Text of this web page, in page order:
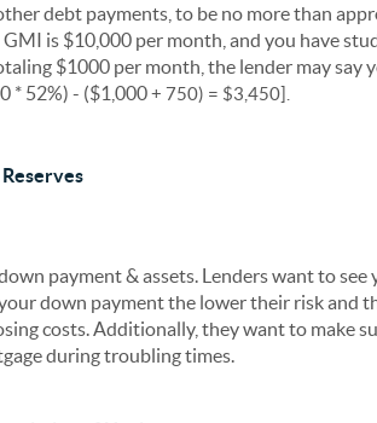
debt payments, to be no more than
is $10,000 per month, and you have
$1000 per month, the lender may say
* 52%) - ($1,000+ 750) = $3,450].
payment & assets. Lenders want to
down payment the lower their risk and
costs. Additionally, they want to make
during troubling times.